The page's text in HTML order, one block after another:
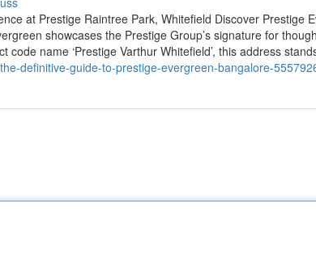
at Prestige Raintree Park, Whitefield Discover Prestige
showcases the Prestige Group’s signature for
name ‘Prestige Varthur Whitefield’, this address
definitive-guide-to-prestige-evergreen-bangalore-